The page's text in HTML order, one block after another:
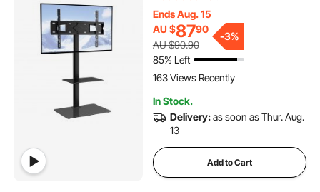
Base for Bedroom, Living
Room
Ends Aug. 15
AU $8790
AU $90.90
-3%
85% Left
163 Views Recently
In Stock.
Delivery:as soon as Thur. Aug.
13
Add to Cart